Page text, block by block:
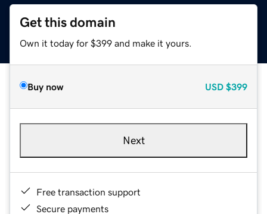
Get this domain
Own it today for $399 and make it yours.
Buy now USD $399
Next
Free transaction support
Secure payments